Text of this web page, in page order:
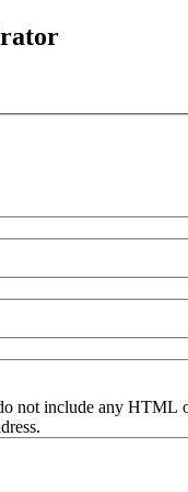
not include any HTML